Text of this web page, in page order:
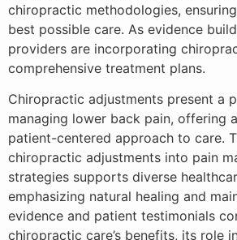
chiropractic methodologies,
best possible care. As evidence
providers are incorporating
comprehensive treatment plans.
Chiropractic adjustments present a
managing lower back pain, offering
patient-centered approach to care.
chiropractic adjustments into pain
strategies supports diverse
emphasizing natural healing and
evidence and patient testimonials
chiropractic care’s benefits, its role